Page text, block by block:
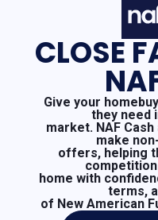
CLOSE
Give your
they need
market. NAF
make
offers, helping
home with
terms,
of New American